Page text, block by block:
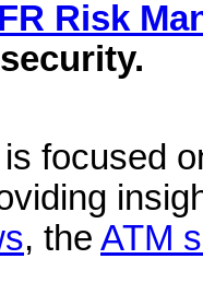
Risk
.
is focused
, the ATM